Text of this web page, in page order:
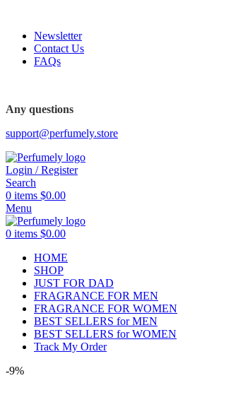
Newsletter
Contact Us
FAQs
Any questions
support@perfumely.store
Login / Register
Search
0 items $0.00
Menu
0 items $0.00
HOME
SHOP
JUST FOR DAD
FRAGRANCE FOR MEN
FRAGRANCE FOR WOMEN
BEST SELLERS for MEN
BEST SELLERS for WOMEN
Track My Order
-9%